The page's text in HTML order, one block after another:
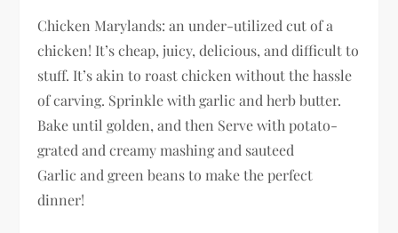
Chicken Marylands: an under-utilized cut of a
chicken! It’s cheap, juicy, delicious, and difficult to
stuff. It’s akin to roast chicken without the hassle
of carving. Sprinkle with garlic and herb butter.
Bake until golden, and then Serve with potato-
grated and creamy mashing and sauteed
Garlic and green beans to make the perfect
dinner!